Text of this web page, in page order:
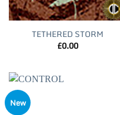
TETHERED STORM
£0.00
New